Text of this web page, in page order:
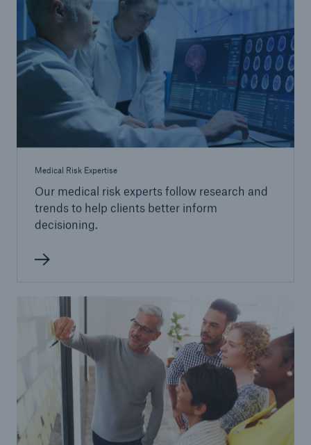
Medical Risk Expertise
Our medical risk experts follow research and
trends to help clients better inform
decisioning.